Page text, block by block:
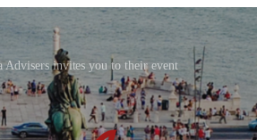
Advisers invites you to their event